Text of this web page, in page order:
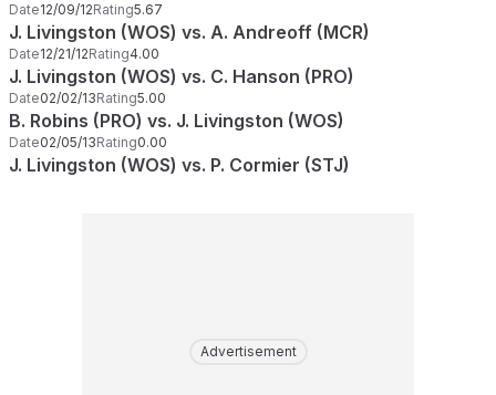
Date12/09/12Rating5.67
J. Livingston (WOS) vs. A. Andreoff (MCR)
Date12/21/12Rating4.00
J. Livingston (WOS) vs. C. Hanson (PRO)
Date02/02/13Rating5.00
B. Robins (PRO) vs. J. Livingston (WOS)
Date02/05/13Rating0.00
J. Livingston (WOS) vs. P. Cormier (STJ)
Advertisement